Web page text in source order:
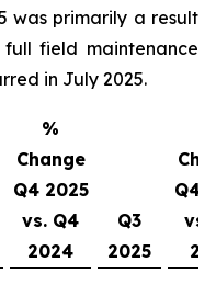
was primarily a result
field maintenance
in July 2025.
%
Change
Q4 2025
vs. Q4
2024
Q3
2025
Q4
vs.